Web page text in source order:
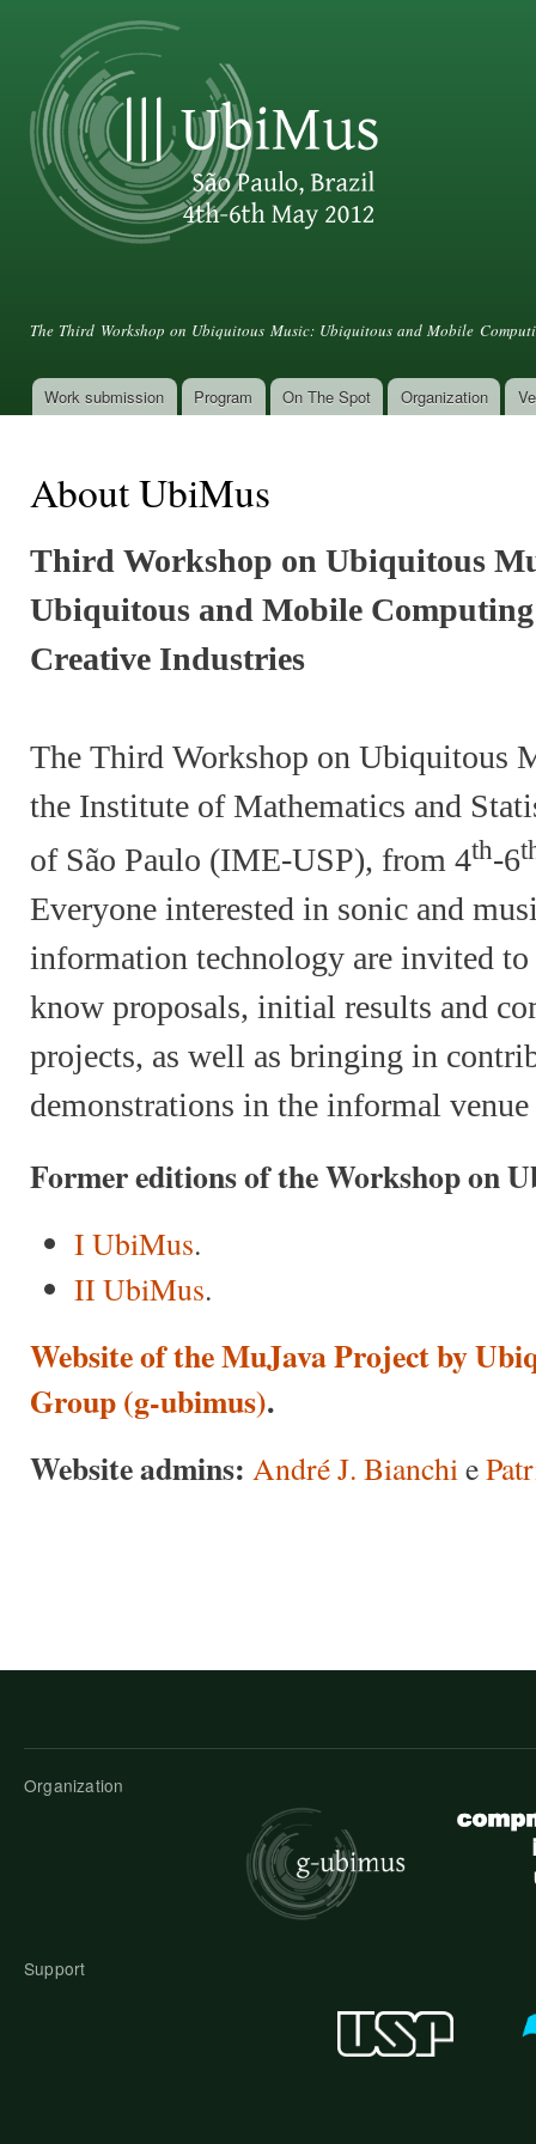
III UbiMus
The Third Workshop on Ubiquitous Music: Ubiquitous and Mobile
Main menu
Work submission Program On The Spot Organization
About UbiMus
Third Workshop on Ubiquitous
Ubiquitous and Mobile
Creative Industries
The Third Workshop on Ubiquitous
the Institute of Mathematics and
of São Paulo (IME-USP), from 4th-6
Everyone interested in sonic and
information technology are invited
know proposals, initial results and
projects, as well as bringing in
demonstrations in the informal
Former editions of the Workshop on
I UbiMus.
II UbiMus.
Website of the MuJava Project by
Group (g-ubimus).
Website admins: André J. Bianchie
Organization
Support